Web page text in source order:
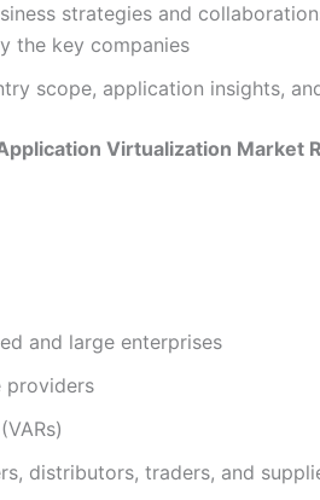
strategies and
the key companies
scope, application insights,
Virtualization Market
and large enterprises
providers
distributors, traders, and